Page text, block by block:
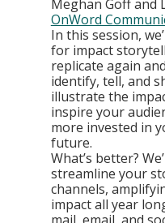
Meghan Goff and
OnWord
In this session,
for impact
replicate again
identify, tell, and
illustrate the
inspire your
more invested in
future.
What’s better?
streamline your
channels,
impact all year